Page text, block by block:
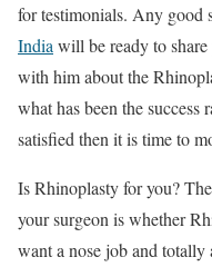
for testimonials. Any good
India will be ready to
with him about the
what has been the success
satisfied then it is time to
Is Rhinoplasty for you?
your surgeon is whether
want a nose job and totally